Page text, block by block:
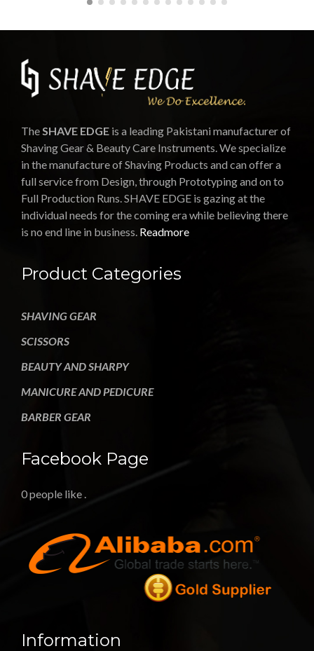
TheSHAVE EDGE is a leading Pakistani manufacturer of
Shaving Gear & Beauty Care Instruments. We specialize
in the manufacture of Shaving Products and can offer a
full service from Design, through Prototyping and on to
Full Production Runs. SHAVE EDGE is gazing at the
individual needs for the coming era while believing there
is no end line in business. Readmore
Product Categories
SHAVING GEAR
SCISSORS
BEAUTY AND SHARPY
MANICURE AND PEDICURE
BARBER GEAR
Facebook Page
0 people like .
Information